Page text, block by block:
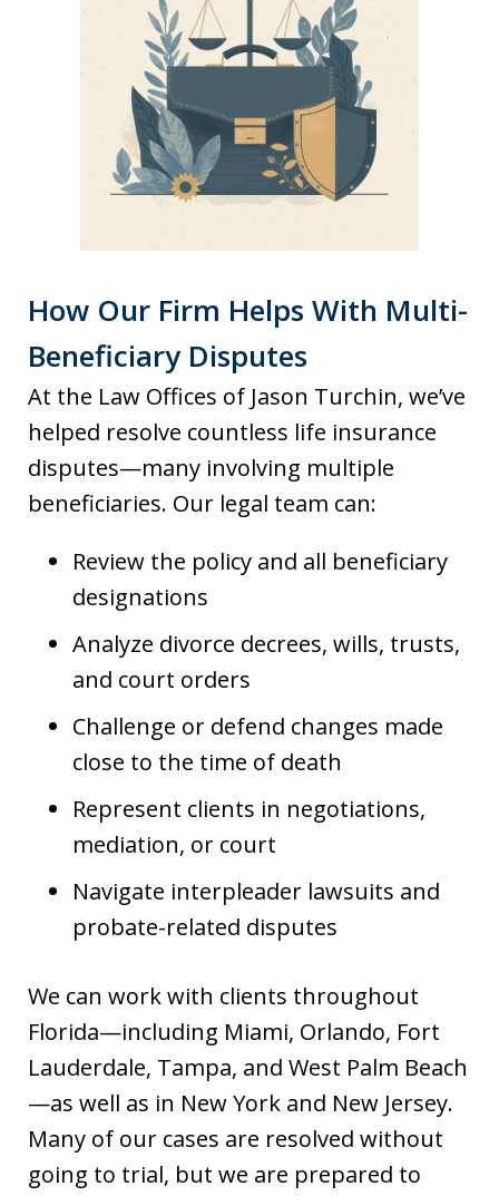
How Our Firm Helps With Multi-
Beneficiary Disputes
At the Law Offices of Jason Turchin, we’ve
helped resolve countless life insurance
disputes—many involving multiple
beneficiaries. Our legal team can:
Review the policy and all beneficiary
designations
Analyze divorce decrees, wills, trusts,
and court orders
Challenge or defend changes made
close to the time of death
Represent clients in negotiations,
mediation, or court
Navigate interpleader lawsuits and
probate-related disputes
We can work with clients throughout
Florida—including Miami, Orlando, Fort
Lauderdale, Tampa, and West Palm Beach
—as well as in New York and New Jersey.
Many of our cases are resolved without
going to trial, but we are prepared to